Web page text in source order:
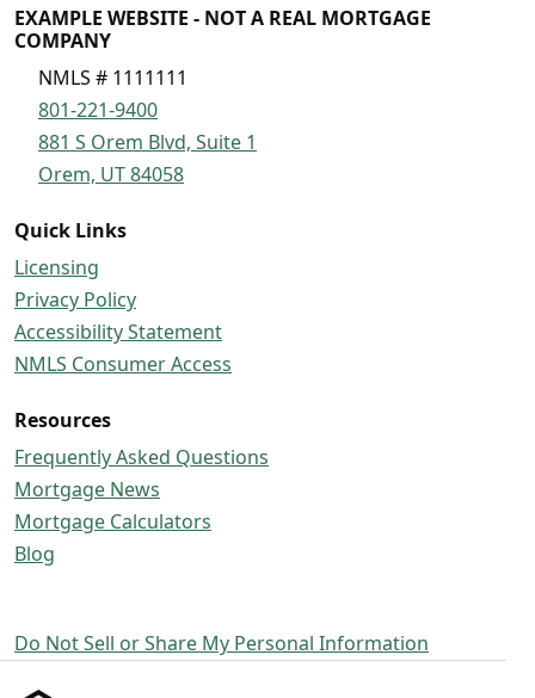
EXAMPLE WEBSITE - NOT A REAL MORTGAGE
COMPANY
NMLS # 1111111
801-221-9400
881 S Orem Blvd, Suite 1
Orem, UT 84058
Quick Links
Licensing
Privacy Policy
Accessibility Statement
NMLS Consumer Access
Resources
Frequently Asked Questions
Mortgage News
Mortgage Calculators
Blog
Do Not Sell or Share My Personal Information